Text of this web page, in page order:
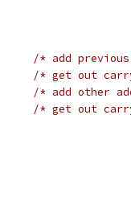
/* add
/* get out
/* add other
/* get out